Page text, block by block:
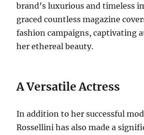
brand’s luxurious and timeless
graced countless magazine
fashion campaigns, captivating
her ethereal beauty.
A Versatile Actress
In addition to her successful
Rossellini has also made a